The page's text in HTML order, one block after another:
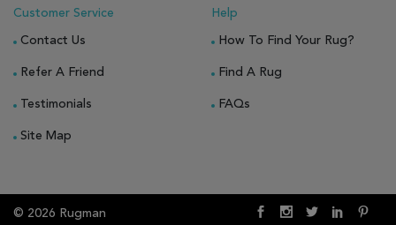
Customer Service
Contact Us
Refer A Friend
Testimonials
Site Map
Help
How To Find Your Rug?
Find A Rug
FAQs
© 2026 Rugman